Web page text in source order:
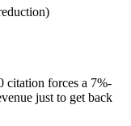
citation forces a 7%-
just to get back